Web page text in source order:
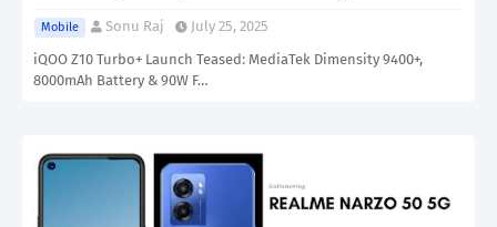
Mobile Sonu Raj
July 25, 2025
iQOO Z10 Turbo+ Launch Teased: MediaTek Dimensity 9400+,
8000mAh Battery & 90W F…